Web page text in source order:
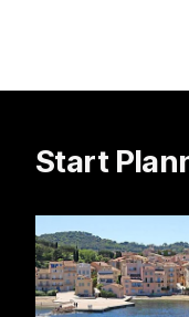
Start